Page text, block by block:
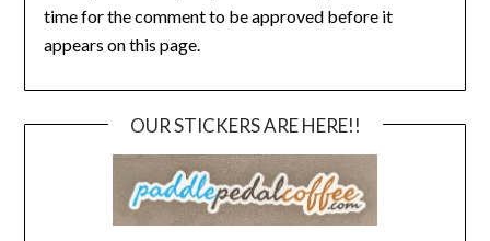
time for the comment to be approved before it
appears on this page.
OUR STICKERS ARE HERE!!